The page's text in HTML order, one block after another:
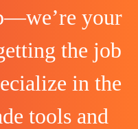
your
the job
in the
tools and